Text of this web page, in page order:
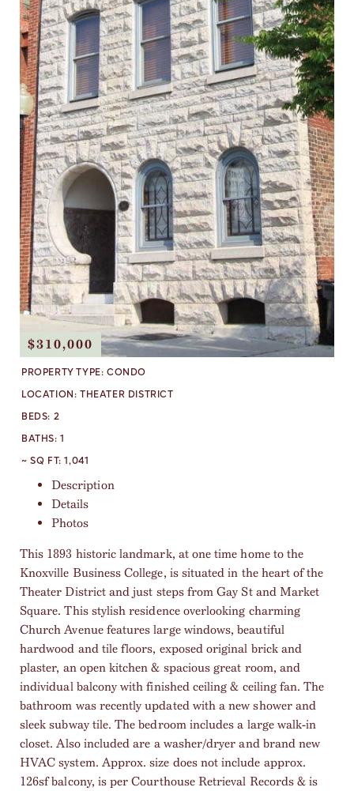
$310,000
PROPERTY TYPE: CONDO
LOCATION: THEATER DISTRICT
BEDS: 2
BATHS:1
~ SQ FT:1,041
Description
Details
Photos
This 1893 historic landmark, at one time home to the
Knoxville Business College, is situated in the heart of the
Theater District and just steps from Gay St and Market
Square. This stylish residence overlooking charming
Church Avenue features large windows, beautiful
hardwood and tile floors, exposed original brick and
plaster, an open kitchen & spacious great room, and
individual balcony with finished ceiling & ceiling fan. The
bathroom was recently updated with a new shower and
sleek subway tile. The bedroom includes a large walk-in
closet. Also included are a washer/dryer and brand new
HVAC system. Approx. size does not include approx.
126sf balcony, is per Courthouse Retrieval Records & is